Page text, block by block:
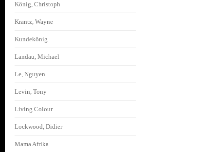
König, Christoph
Krantz, Wayne
Kundekönig
Landau, Michael
Le, Nguyen
Levin, Tony
Living Colour
Lockwood, Didier
Mama Afrika